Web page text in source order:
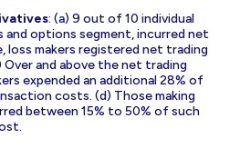
: (a) 9 out of 10 individual
options segment, incurred net
loss makers registered net trading
Over and above the net trading
expended an additional 28% of
costs. (d) Those making
between 15% to 50% of such